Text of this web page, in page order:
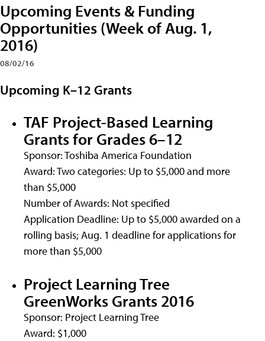
Upcoming Events & Funding
Opportunities (Week of Aug. 1,
2016)
08/02/16
Upcoming K–12 Grants
TAF Project-Based Learning
Grants for Grades 6–12
Sponsor: Toshiba America Foundation
Award: Two categories: Up to $5,000 and more
than $5,000
Number of Awards: Not specified
Application Deadline: Up to $5,000 awarded on a
rolling basis; Aug. 1 deadline for applications for
more than $5,000
Project Learning Tree
GreenWorks Grants 2016
Sponsor: Project Learning Tree
Award: $1,000